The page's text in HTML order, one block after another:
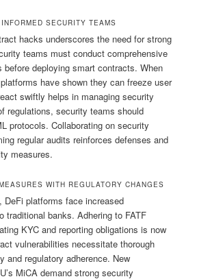
SECURITY TEAMS
hacks underscores the need for strong
teams must conduct comprehensive
deploying smart contracts. When
have shown they can freeze user
swiftly helps in managing security
regulations, security teams should
protocols. Collaborating on security
regular audits reinforces defenses and
measures.
WITH REGULATORY CHANGES
DeFi platforms face increased
traditional banks. Adhering to FATF
KYC and reporting obligations is now
vulnerabilities necessitate thorough
and regulatory adherence. New
MiCA demand strong security